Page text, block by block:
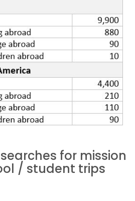
for mission
/ student trips